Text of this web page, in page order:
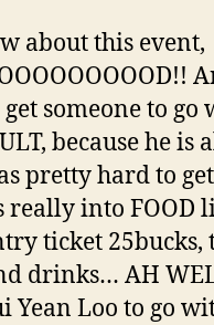
about this event,
someone to go
because he is
pretty hard to get
really into FOOD
ticket 25bucks,
drinks… AH
Yean Loo to go